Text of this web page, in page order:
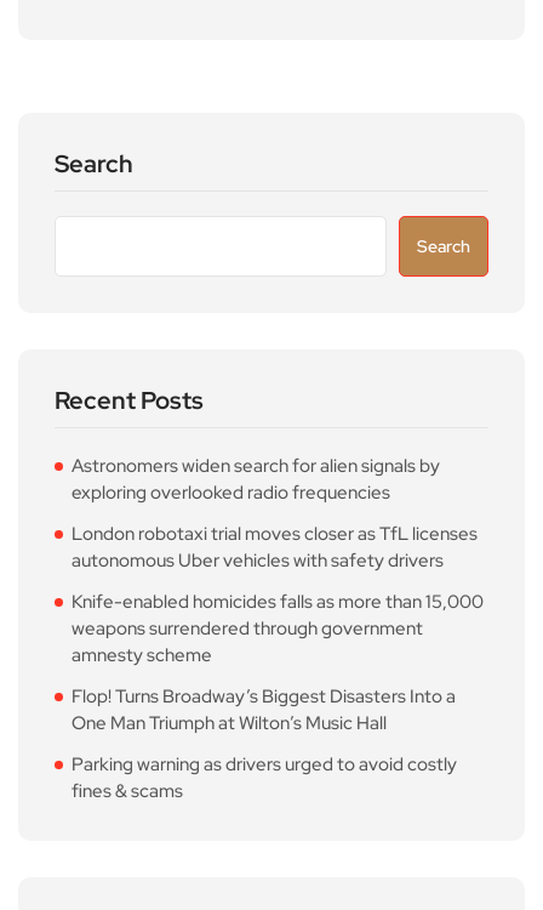
Search
Search
Recent Posts
Astronomers widen search for alien signals by
exploring overlooked radio frequencies
London robotaxi trial moves closer as TfL licenses
autonomous Uber vehicles with safety drivers
Knife-enabled homicides falls as more than 15,000
weapons surrendered through government
amnesty scheme
Flop! Turns Broadway’s Biggest Disasters Into a
One Man Triumph at Wilton’s Music Hall
Parking warning as drivers urged to avoid costly
fines & scams